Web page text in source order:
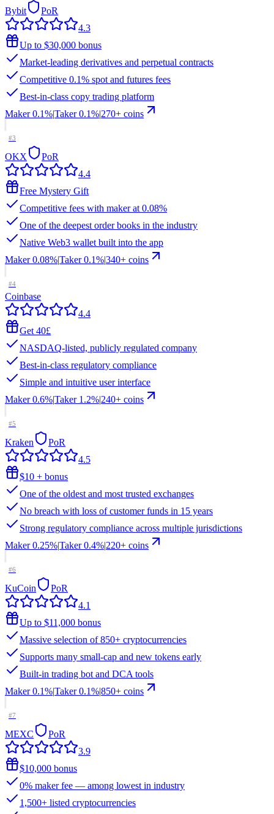
Bybit
PoR
4.3
Up to $30,000 bonus
Market-leading derivatives and perpetual contracts
Competitive 0.1% spot and futures fees
Best-in-class copy trading platform
Maker 0.1%Taker 0.1%270+ coins
#3
OKX
PoR
4.4
Free Mystery Gift
Competitive fees with maker at 0.08%
One of the deepest order books in the industry
Native Web3 wallet built into the app
Maker 0.08%Taker 0.1%340+ coins
#4
Coinbase
4.4
Get 40£
NASDAQ-listed, publicly regulated company
Best-in-class regulatory compliance
Simple and intuitive user interface
Maker 0.6%Taker 1.2%240+ coins
#5
Kraken
PoR
4.5
$10 + bonus
One of the oldest and most trusted exchanges
No breach with loss of customer funds in 15 years
Strong regulatory compliance across multiple jurisdictions
Maker 0.25%Taker 0.4%220+ coins
#6
KuCoin
PoR
4.1
Up to $11,000 bonus
Massive selection of 850+ cryptocurrencies
Supports many small-cap and new tokens early
Built-in trading bot and DCA tools
Maker 0.1%Taker 0.1%850+ coins
#7
MEXC
PoR
3.9
$10,000 bonus
0% maker fee — among lowest in industry
1,500+ listed cryptocurrencies